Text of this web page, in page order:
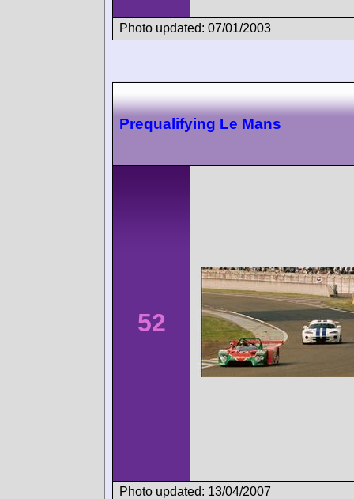
Photo updated: 07/01/2003
Prequalifying Le Mans
52
Photo updated: 13/04/2007